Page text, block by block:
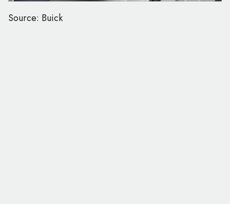
Source: Buick